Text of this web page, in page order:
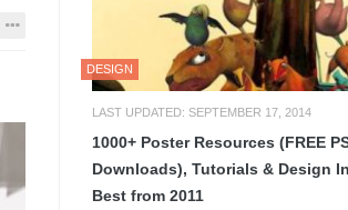
DESIGN
LAST UPDATED: SEPTEMBER 17, 2014
1000+ Poster Resources (FREE
Downloads), Tutorials & Design
Best from 2011